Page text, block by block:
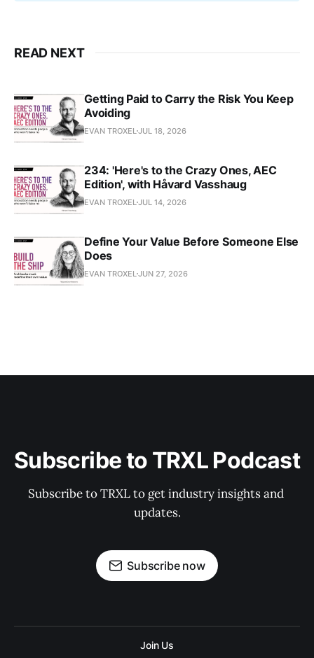
READ NEXT
Getting Paid to Carry the Risk You Keep
Avoiding
EVAN TROXEL JUL 18, 2026
234: 'Here's to the Crazy Ones, AEC
Edition', with Håvard Vasshaug
EVAN TROXEL JUL 14, 2026
Define Your Value Before Someone Else
Does
EVAN TROXEL JUN 27, 2026
Subscribe to TRXL Podcast
Subscribe to TRXL to get industry insights and
updates.
Subscribe now
Join Us